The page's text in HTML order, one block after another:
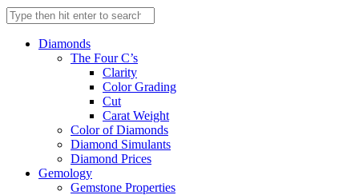
Diamonds
The Four C’s
Clarity
Color Grading
Cut
Carat Weight
Color of Diamonds
Diamond Simulants
Diamond Prices
Gemology
Gemstone Properties